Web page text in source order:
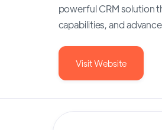
powerful CRM solution
capabilities, and
Visit Website